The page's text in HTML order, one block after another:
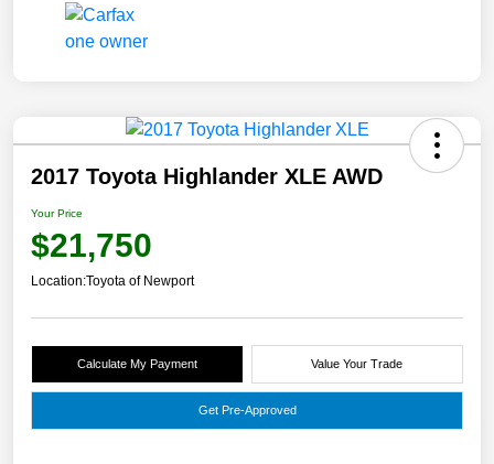
2017 Toyota Highlander XLE AWD
Your Price
$21,750
Location:Toyota of Newport
Calculate My Payment Value Your Trade
Get Pre-Approved